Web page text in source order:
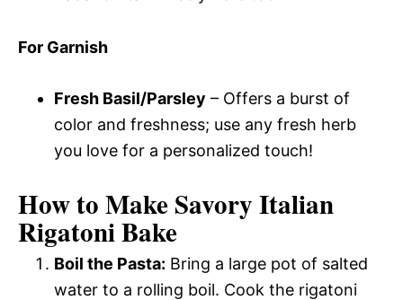
For Garnish
Fresh Basil/Parsley – Offers a burst of
color and freshness; use any fresh herb
you love for a personalized touch!
How to Make Savory Italian
Rigatoni Bake
Boil the Pasta: Bring a large pot of salted
water to a rolling boil. Cook the rigatoni